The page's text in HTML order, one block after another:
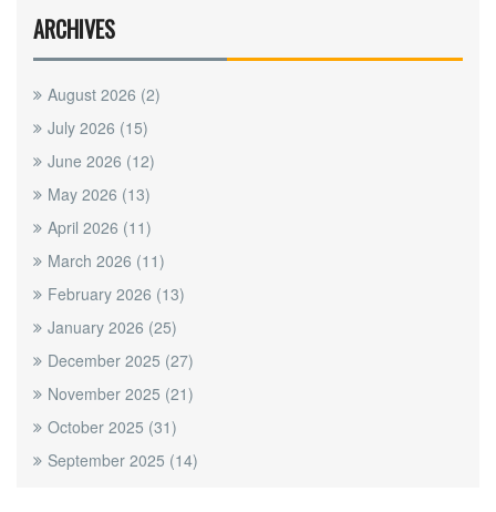
ARCHIVES
August 2026 (2)
July 2026 (15)
June 2026 (12)
May 2026 (13)
April 2026 (11)
March 2026 (11)
February 2026 (13)
January 2026 (25)
December 2025 (27)
November 2025 (21)
October 2025 (31)
September 2025 (14)